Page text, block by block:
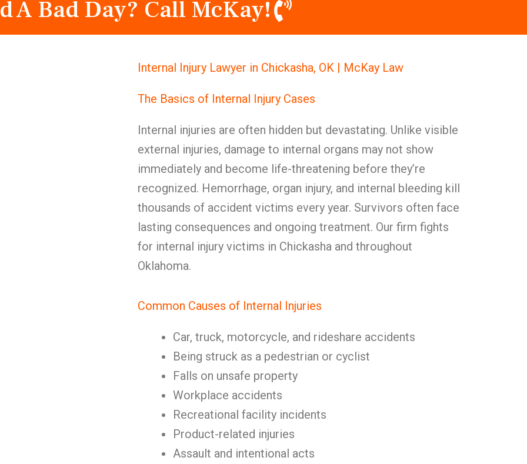
A Bad Day? Call McKay!
Internal Injury Lawyer in Chickasha, OK | McKay Law
The Basics of Internal Injury Cases
Internal injuries are often hidden but devastating. Unlike visible
external injuries, damage to internal organs may not show
immediately and become life-threatening before they’re
recognized. Hemorrhage, organ injury, and internal bleeding kill
thousands of accident victims every year. Survivors often face
lasting consequences and ongoing treatment. Our firm fights
for internal injury victims in Chickasha and throughout
Oklahoma.
Common Causes of Internal Injuries
Car, truck, motorcycle, and rideshare accidents
Being struck as a pedestrian or cyclist
Falls on unsafe property
Workplace accidents
Recreational facility incidents
Product-related injuries
Assault and intentional acts